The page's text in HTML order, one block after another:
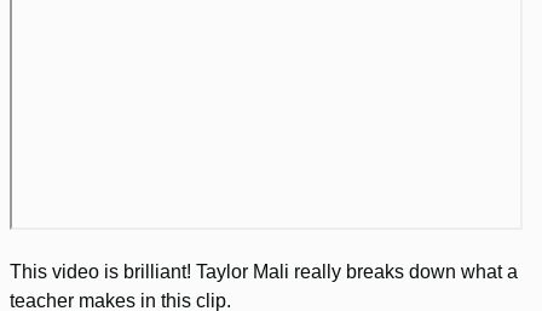
This video is brilliant! Taylor Mali really breaks down what a
teacher makes in this clip.